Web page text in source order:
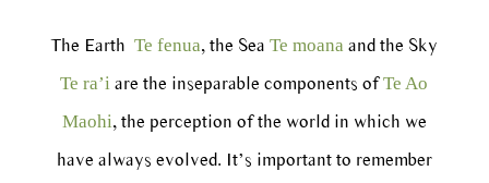
The EarthTe fenua, the SeaTe moanaand the Sky
Te ra’iare the inseparable components ofTe Ao
Maohi, the perception of the world in which we
have always evolved. It’s important to remember